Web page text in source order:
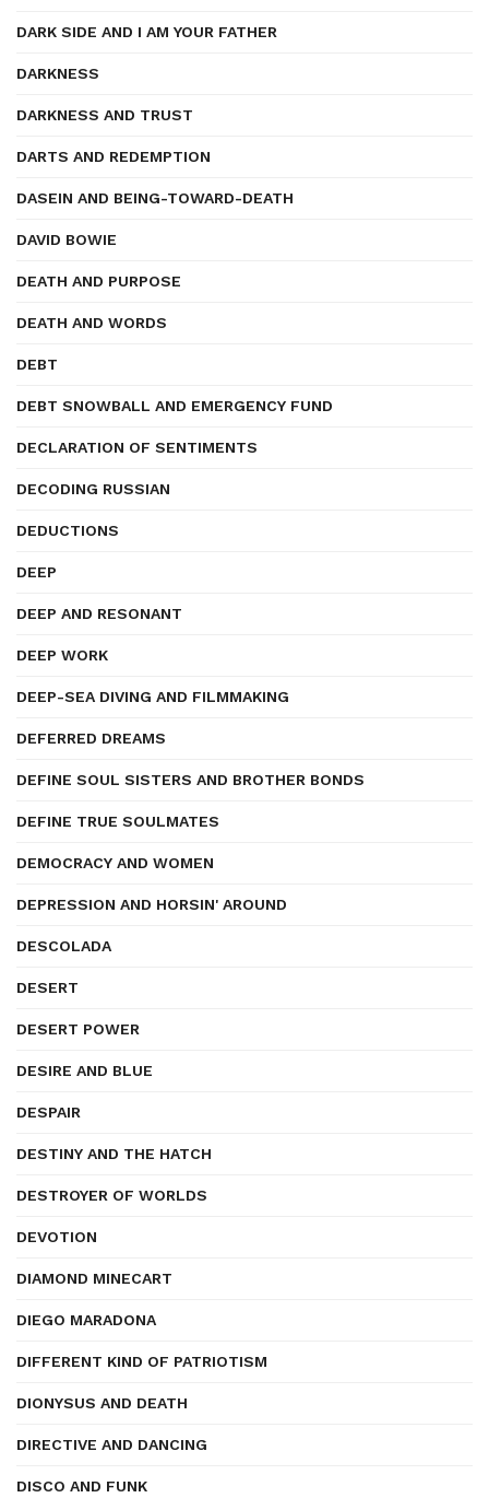
DARK SIDE AND I AM YOUR FATHER
DARKNESS
DARKNESS AND TRUST
DARTS AND REDEMPTION
DASEIN AND BEING-TOWARD-DEATH
DAVID BOWIE
DEATH AND PURPOSE
DEATH AND WORDS
DEBT
DEBT SNOWBALL AND EMERGENCY FUND
DECLARATION OF SENTIMENTS
DECODING RUSSIAN
DEDUCTIONS
DEEP
DEEP AND RESONANT
DEEP WORK
DEEP-SEA DIVING AND FILMMAKING
DEFERRED DREAMS
DEFINE SOUL SISTERS AND BROTHER BONDS
DEFINE TRUE SOULMATES
DEMOCRACY AND WOMEN
DEPRESSION AND HORSIN' AROUND
DESCOLADA
DESERT
DESERT POWER
DESIRE AND BLUE
DESPAIR
DESTINY AND THE HATCH
DESTROYER OF WORLDS
DEVOTION
DIAMOND MINECART
DIEGO MARADONA
DIFFERENT KIND OF PATRIOTISM
DIONYSUS AND DEATH
DIRECTIVE AND DANCING
DISCO AND FUNK